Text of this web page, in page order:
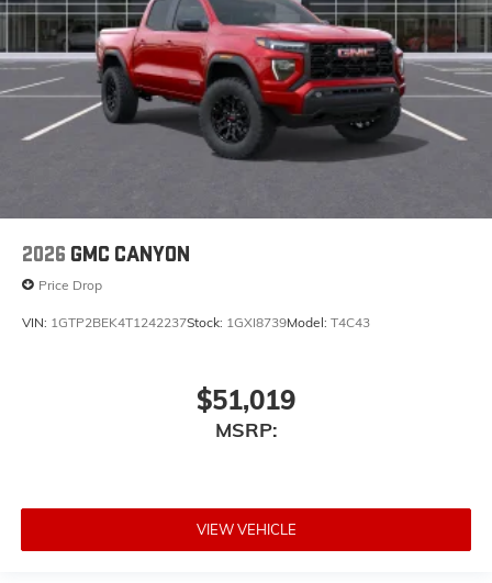
2026 GMC CANYON
Price Drop
VIN: 1GTP2BEK4T1242237Stock: 1GXI8739Model: T4C43
$51,019
MSRP:
VIEW VEHICLE